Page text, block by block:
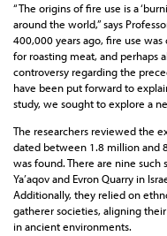
“The origins of fire use is a
around the world,” says
400,000 years ago, fire use
for roasting meat, and perhaps
controversy regarding the
have been put forward to
study, we sought to explore a
The researchers reviewed the
dated between 1.8 million and
was found. There are nine
Ya’aqov and Evron Quarry in
Additionally, they relied on
gatherer societies, aligning
in ancient environments.